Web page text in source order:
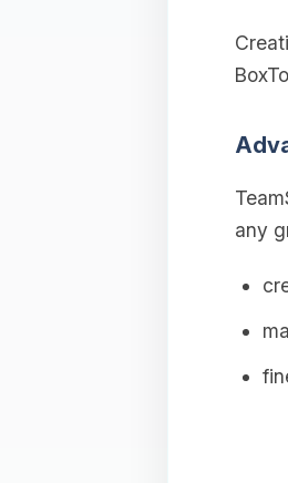
any